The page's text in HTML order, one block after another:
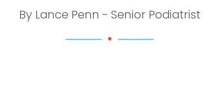
By Lance Penn - Senior Podiatrist